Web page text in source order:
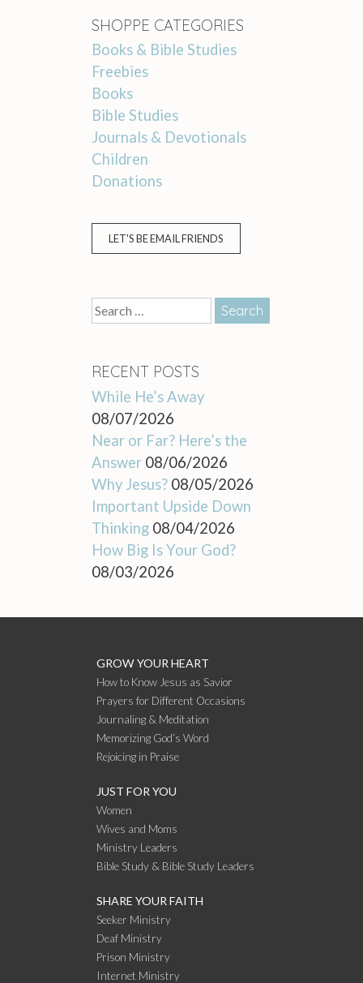
SHOPPE CATEGORIES
Books & Bible Studies
Freebies
Books
Bible Studies
Journals & Devotionals
Children
Donations
LET'S BE EMAIL FRIENDS
Search
for:
RECENT POSTS
While He’s Away
08/07/2026
Near or Far? Here’s the
Answer 08/06/2026
Why Jesus? 08/05/2026
Important Upside Down
Thinking 08/04/2026
How Big Is Your God?
08/03/2026
GROW YOUR HEART
How to Know Jesus as Savior
Prayers for Different Occasions
Journaling & Meditation
Memorizing God’s Word
Rejoicing in Praise
JUST FOR YOU
Women
Wives and Moms
Ministry Leaders
Bible Study & Bible Study Leaders
SHARE YOUR FAITH
Seeker Ministry
Deaf Ministry
Prison Ministry
Internet Ministry